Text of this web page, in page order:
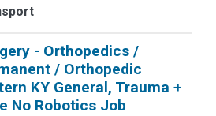
- Orthopedics /
/ Orthopedic
KY General, Trauma +
No Robotics Job